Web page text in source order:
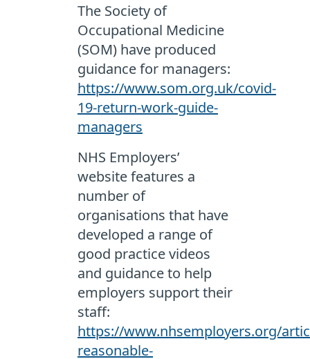
The Society of
Occupational Medicine
(SOM) have produced
guidance for managers:
https://www.som.org.uk/covid-
19-return-work-guide-
managers
NHS Employers’
website features a
number of
organisations that have
developed a range of
good practice videos
and guidance to help
employers support their
staff:
https://www.nhsemployers.org/
reasonable-